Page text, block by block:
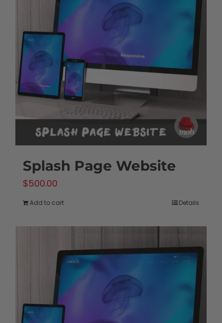
Splash Page Website
$500.00
Add to cart Details